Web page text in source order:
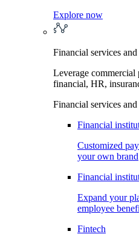
Explore now
Financial services
Leverage
financial, HR,
Financial services
Financial
Customized
your own brand
Financial
Expand your
employee
Fintech